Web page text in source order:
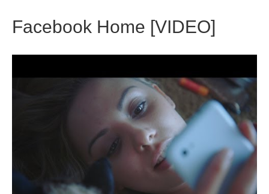
Facebook Home [VIDEO]